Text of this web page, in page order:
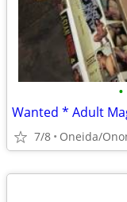
•
7/8 Oneida/